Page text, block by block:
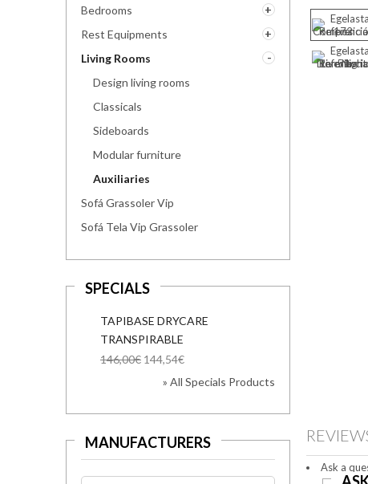
Bedrooms
Rest Equipments
Living Rooms
Design living rooms
Classicals
Sideboards
Modular furniture
Auxiliaries
Sofá Grassoler Vip
Sofá Tela Vip Grassoler
SPECIALS
TAPIBASE DRYCARE
TRANSPIRABLE
146,00€ 144,54€
» All Specials Products
MANUFACTURERS
Ask a